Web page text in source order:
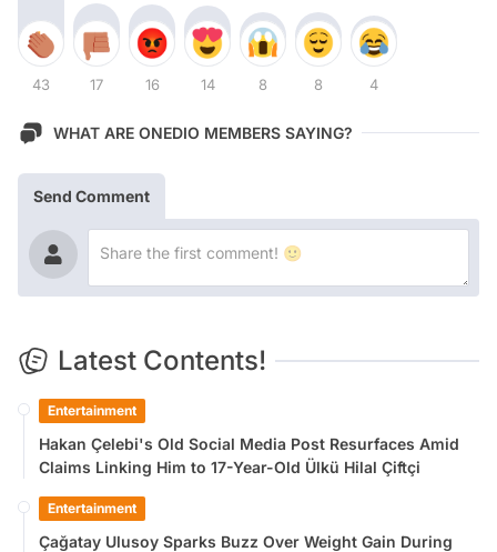
43 17 16 14 8 8 4
WHAT ARE ONEDIO MEMBERS SAYING?
Send Comment
Latest Contents!
Entertainment
Hakan Çelebi's Old Social Media Post Resurfaces Amid
Claims Linking Him to 17-Year-Old Ülkü Hilal Çiftçi
Entertainment
Çağatay Ulusoy Sparks Buzz Over Weight Gain During